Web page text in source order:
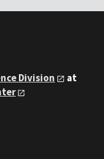
Division
at